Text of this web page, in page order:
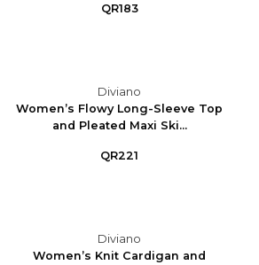
QR183
Diviano
Women’s Flowy Long-Sleeve Top
and Pleated Maxi Ski...
QR221
Diviano
Women’s Knit Cardigan and